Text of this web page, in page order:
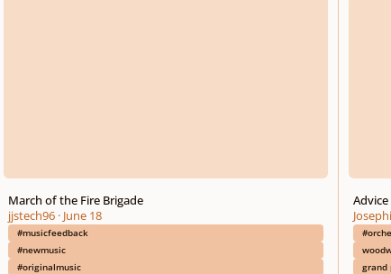
March of the Fire Brigade
jjstech96· June 18
#musicfeedback
#newmusic
#originalmusic
grand